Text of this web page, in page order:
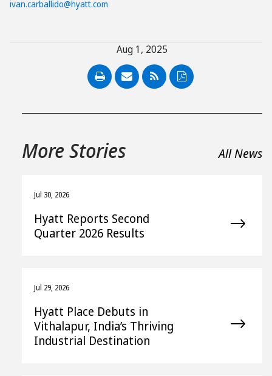
ivan.carballido@hyatt.com
Aug 1, 2025
PDF
More Stories All News
Jul 30, 2026
Hyatt Reports Second
Quarter 2026 Results
Jul 29, 2026
Hyatt Place Debuts in
Vithalapur, India’s Thriving
Industrial Destination